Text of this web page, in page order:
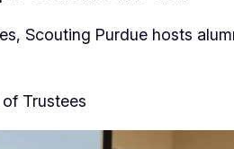
Scouting Purdue hosts
Trustees